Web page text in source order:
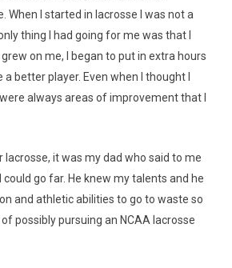
When I started in lacrosse I was not a
thing I had going for me was that I
on me, I began to put in extra hours
better player. Even when I thought I
always areas of improvement that I
it was my dad who said to me
go far. He knew my talents and he
and athletic abilities to go to waste so
possibly pursuing an NCAA lacrosse